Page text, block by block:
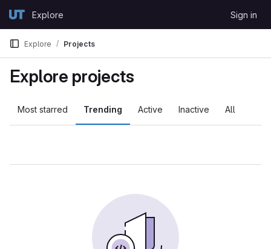
GitLabExplore Sign in
Explore Projects
Explore projects
Most starred Trending Active Inactive All